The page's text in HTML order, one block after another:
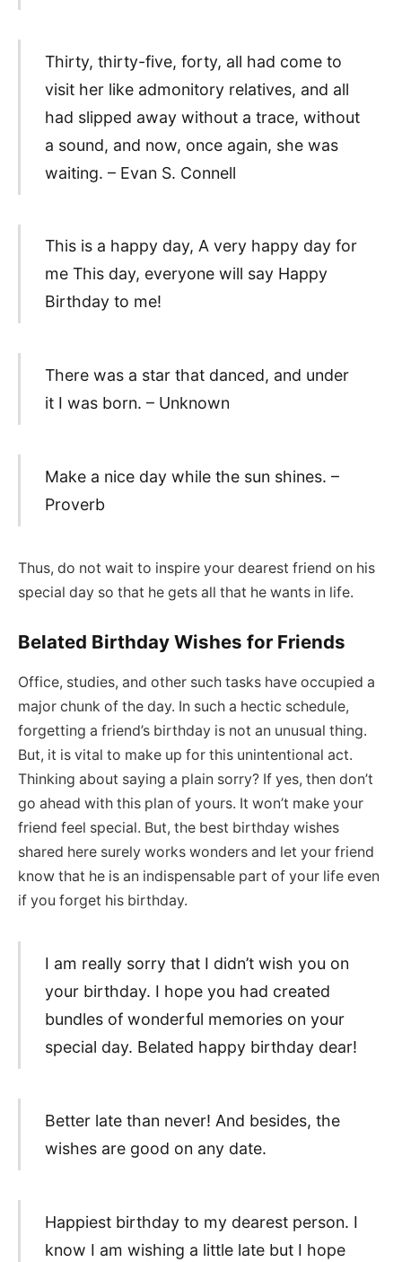
Thirty, thirty-five, forty, all had come to
visit her like admonitory relatives, and all
had slipped away without a trace, without
a sound, and now, once again, she was
waiting. – Evan S. Connell
This is a happy day, A very happy day for
me This day, everyone will say Happy
Birthday to me!
There was a star that danced, and under
it I was born. – Unknown
Make a nice day while the sun shines. –
Proverb
Thus, do not wait to inspire your dearest friend on his
special day so that he gets all that he wants in life.
Belated Birthday Wishes for Friends
Office, studies, and other such tasks have occupied a
major chunk of the day. In such a hectic schedule,
forgetting a friend’s birthday is not an unusual thing.
But, it is vital to make up for this unintentional act.
Thinking about saying a plain sorry? If yes, then don’t
go ahead with this plan of yours. It won’t make your
friend feel special. But, the best birthday wishes
shared here surely works wonders and let your friend
know that he is an indispensable part of your life even
if you forget his birthday.
I am really sorry that I didn’t wish you on
your birthday. I hope you had created
bundles of wonderful memories on your
special day. Belated happy birthday dear!
Better late than never! And besides, the
wishes are good on any date.
Happiest birthday to my dearest person. I
know I am wishing a little late but I hope